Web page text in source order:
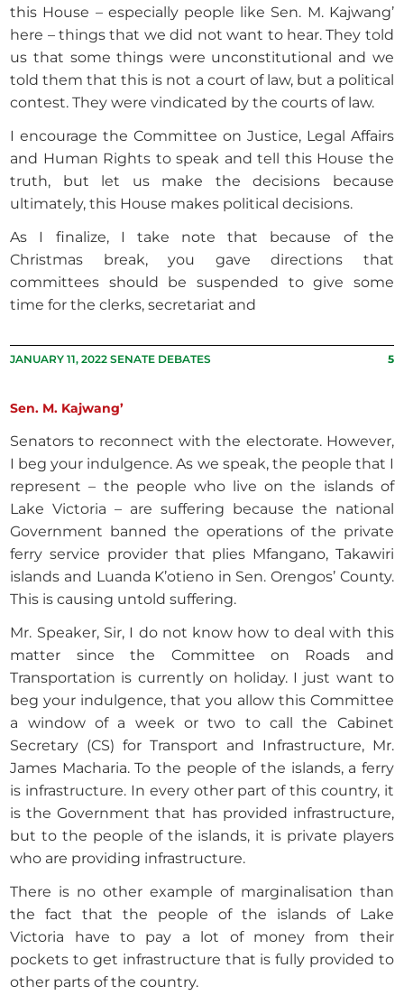
this House – especially people like Sen. M. Kajwang’
here – things that we did not want to hear. They told
us that some things were unconstitutional and we
told them that this is not a court of law, but a political
contest. They were vindicated by the courts of law.
I encourage the Committee on Justice, Legal Affairs
and Human Rights to speak and tell this House the
truth, but let us make the decisions because
ultimately, this House makes political decisions.
As I finalize, I take note that because of the
Christmas break, you gave directions that
committees should be suspended to give some
time for the clerks, secretariat and
JANUARY 11, 2022 SENATE DEBATES 5
Sen. M. Kajwang’
Senators to reconnect with the electorate. However,
I beg your indulgence. As we speak, the people that I
represent – the people who live on the islands of
Lake Victoria – are suffering because the national
Government banned the operations of the private
ferry service provider that plies Mfangano, Takawiri
islands and Luanda K’otieno in Sen. Orengos’ County.
This is causing untold suffering.
Mr. Speaker, Sir, I do not know how to deal with this
matter since the Committee on Roads and
Transportation is currently on holiday. I just want to
beg your indulgence, that you allow this Committee
a window of a week or two to call the Cabinet
Secretary (CS) for Transport and Infrastructure, Mr.
James Macharia. To the people of the islands, a ferry
is infrastructure. In every other part of this country, it
is the Government that has provided infrastructure,
but to the people of the islands, it is private players
who are providing infrastructure.
There is no other example of marginalisation than
the fact that the people of the islands of Lake
Victoria have to pay a lot of money from their
pockets to get infrastructure that is fully provided to
other parts of the country.